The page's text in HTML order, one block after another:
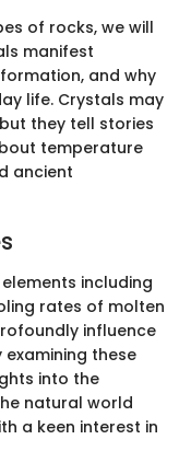
of rocks, we will
manifest
and why
life. Crystals may
they tell stories
temperature
ancient
including
rates of molten
influence
these
into the
natural world
a keen interest in